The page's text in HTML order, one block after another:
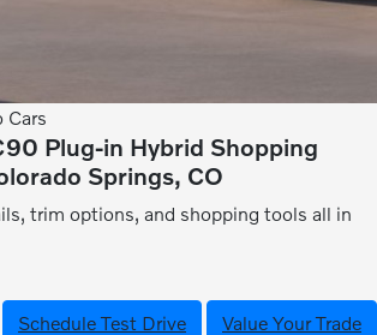
Cars
Plug-in Hybrid Shopping
Springs, CO
trim options, and shopping tools all in
Schedule Test Drive Value Your Trade